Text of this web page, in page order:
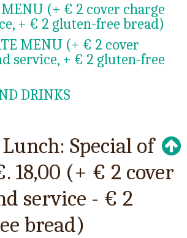
MENU (+ € 2 cover charge
+ € 2 gluten-free bread)
MENU (+ € 2 cover
service, + € 2 gluten-free
DRINKS
Special of
18,00 (+ € 2 cover
service - € 2
bread)